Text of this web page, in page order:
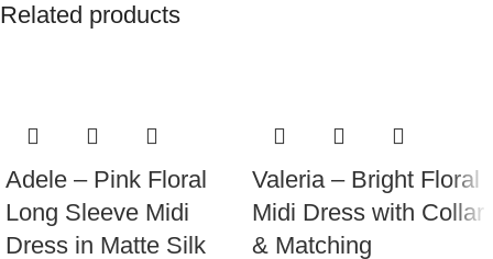
Related products
Adele – Pink Floral
Long Sleeve Midi
Dress in Matte Silk
Valeria – Bright Floral
Midi Dress with Collar
& Matching